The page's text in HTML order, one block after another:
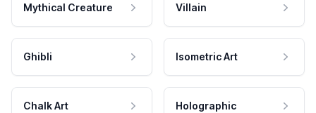
Mythical Creature Villain
Ghibli Isometric Art
Chalk Art Holographic